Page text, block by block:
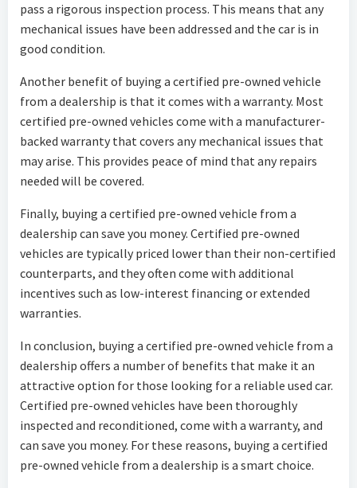
pass a rigorous inspection process. This means that any
mechanical issues have been addressed and the car is in
good condition.
Another benefit of buying a certified pre-owned vehicle
from a dealership is that it comes with a warranty. Most
certified pre-owned vehicles come with a manufacturer-
backed warranty that covers any mechanical issues that
may arise. This provides peace of mind that any repairs
needed will be covered.
Finally, buying a certified pre-owned vehicle from a
dealership can save you money. Certified pre-owned
vehicles are typically priced lower than their non-certified
counterparts, and they often come with additional
incentives such as low-interest financing or extended
warranties.
In conclusion, buying a certified pre-owned vehicle from a
dealership offers a number of benefits that make it an
attractive option for those looking for a reliable used car.
Certified pre-owned vehicles have been thoroughly
inspected and reconditioned, come with a warranty, and
can save you money. For these reasons, buying a certified
pre-owned vehicle from a dealership is a smart choice.